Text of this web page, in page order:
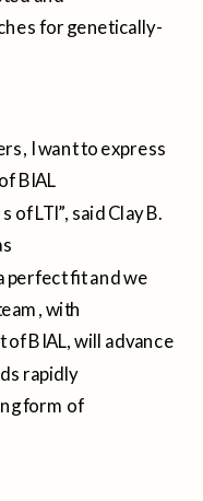
for genetically-
I want to express
BIAL
LTI”, said Clay B.
perfect fit and we
with
BIAL, will advance
rapidly
form of